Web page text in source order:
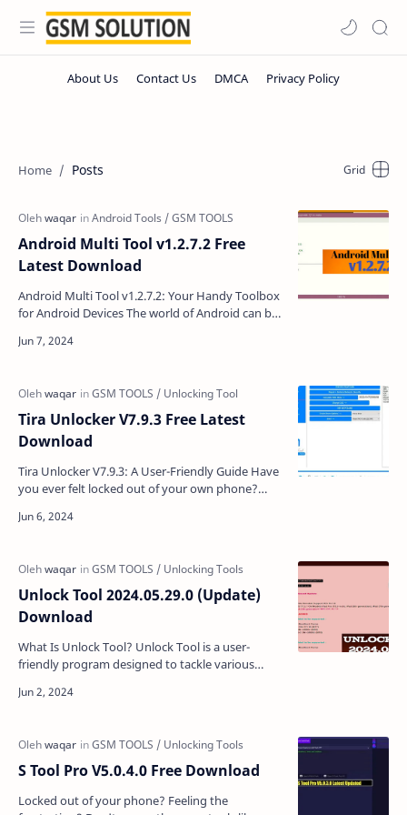
Posts
Android Multi Tool v1.2.7.2 Free
Latest Download
Android Multi Tool v1.2.7.2: Your Handy Toolbox
for Android Devices The world of Android can be
Maybe you for…
Tira Unlocker V7.9.3 Free Latest
Download
Tira Unlocker V7.9.3: A User-Friendly Guide Have
you ever felt locked out of your own phone?
perhaps a …
Unlock Tool 2024.05.29.0 (Update)
Download
What Is Unlock Tool? Unlock Tool is a user-
friendly program designed to tackle various
particularly …
S Tool Pro V5.0.4.0 Free Download
Locked out of your phone? Feeling the